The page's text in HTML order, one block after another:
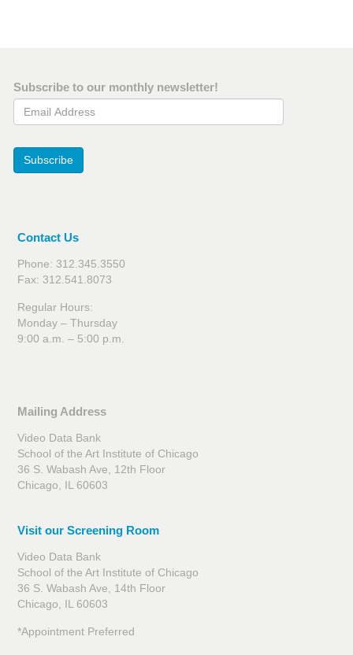
Subscribe to our monthly newsletter!
Email Address
Subscribe
Contact Us
Phone: 312.345.3550
Fax: 312.541.8073
Regular Hours:
Monday – Thursday
9:00 a.m. – 5:00 p.m.
Mailing Address
Video Data Bank
School of the Art Institute of Chicago
36 S. Wabash Ave, 12th Floor
Chicago, IL 60603
Visit our Screening Room
Video Data Bank
School of the Art Institute of Chicago
36 S. Wabash Ave, 14th Floor
Chicago, IL 60603
*Appointment Preferred